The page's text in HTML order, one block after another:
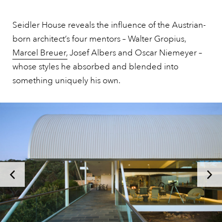
Seidler House reveals the influence of the Austrian-
born architect’s four mentors – Walter Gropius,
Marcel Breuer,Josef Albers and Oscar Niemeyer –
whose styles he absorbed and blended into
something uniquely his own.